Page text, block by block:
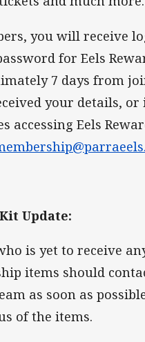
you will receive
for Eels
7 days from
your details, or
accessing Eels
Update:
is yet to receive
items should
as soon as
of the items.